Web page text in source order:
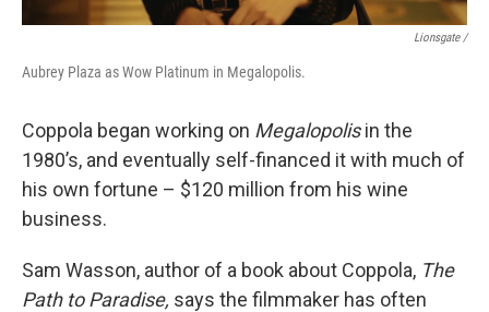
Lionsgate /
Aubrey Plaza as Wow Platinum in Megalopolis.
Coppola began working on Megalopolisin the
1980’s, and eventually self-financed it with much of
his own fortune – $120 million from his wine
business.
Sam Wasson, author of a book about Coppola, The
Path to Paradise, says the filmmaker has often